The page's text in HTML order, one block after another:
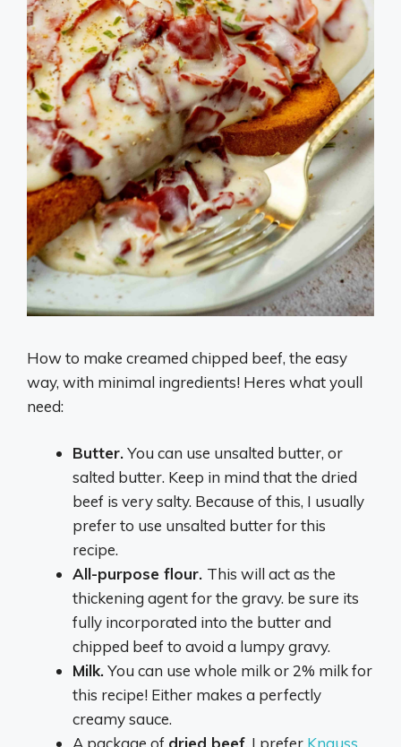
How to make creamed chipped beef, the easy
way, with minimal ingredients! Heres what youll
need:
Butter.You can use unsalted butter, or
salted butter. Keep in mind that the dried
beef is very salty. Because of this, I usually
prefer to use unsalted butter for this
recipe.
All-purpose flour. This will act as the
thickening agent for the gravy. be sure its
fully incorporated into the butter and
chipped beef to avoid a lumpy gravy.
Milk.You can use whole milk or 2% milk for
this recipe! Either makes a perfectly
creamy sauce.
A package of dried beef. I prefer Knauss